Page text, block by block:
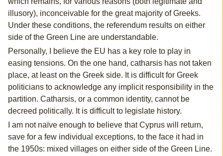
illusory), inconceivable for the great majority of Greeks.
Under these conditions, the referendum results on either
side of the Green Line are understandable.
Personally, I believe the EU has a key role to play in
easing tensions. On the one hand, catharsis has not taken
place, at least on the Greek side. It is difficult for Greek
politicians to acknowledge any implicit responsibility in the
partition. Catharsis, or a common identity, cannot be
decreed politically. It is difficult to legislate history.
I am not naïve enough to believe that Cyprus will return,
save for a few individual exceptions, to the face it had in
the 1950s: mixed villages on either side of the Green Line.